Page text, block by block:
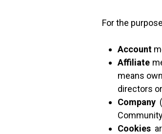
For the
Account
Affiliate
means
directors
Company
Cookies